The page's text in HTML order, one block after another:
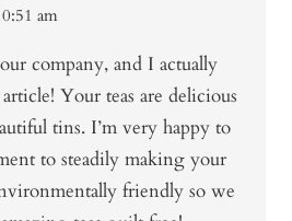
am
company, and I actually
Your teas are delicious
tins. I’m very happy to
to steadily making your
friendly so we